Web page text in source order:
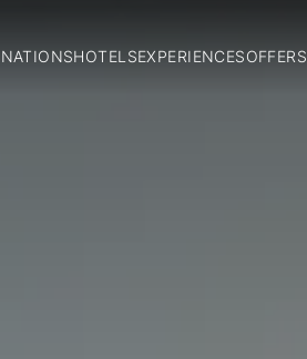
HOTELSEXPERIENCESOFFERS